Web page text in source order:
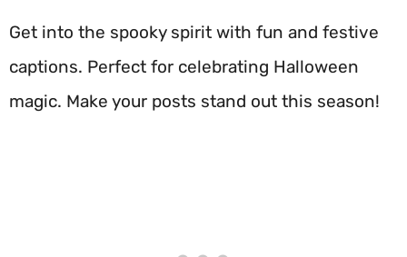
Get into the spooky spirit with fun and festive
captions. Perfect for celebrating Halloween
magic. Make your posts stand out this season!